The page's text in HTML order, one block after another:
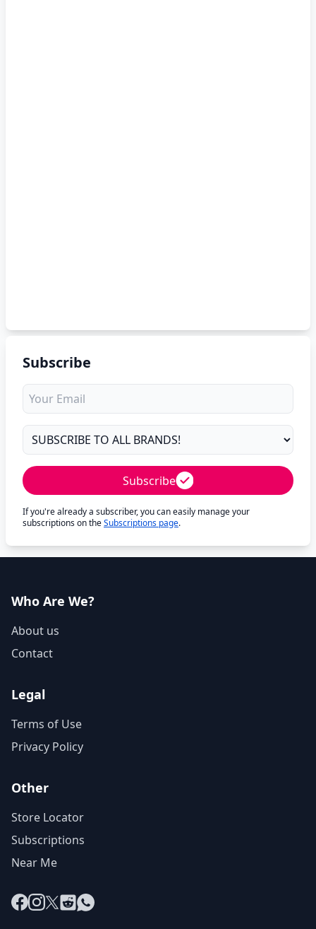
Subscribe
Subscribe
If you're already a subscriber, you can easily manage your
subscriptions on theSubscriptions page.
Who Are We?
About us
Contact
Legal
Terms of Use
Privacy Policy
Other
Store Locator
Subscriptions
Near Me
Facebook
Instagram
X RedditWhatsApp